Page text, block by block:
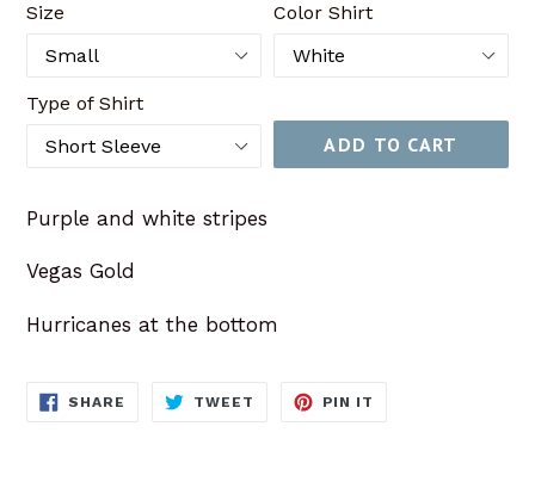
Size Color Shirt
Type of Shirt
ADD TO CART
Purple and white stripes
Vegas Gold
Hurricanes at the bottom
SHARE SHARE
TWEET TWEET
PIN IT